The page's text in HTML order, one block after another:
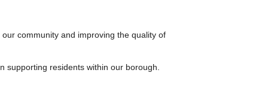
community and improving the quality of
supporting residents within our borough.